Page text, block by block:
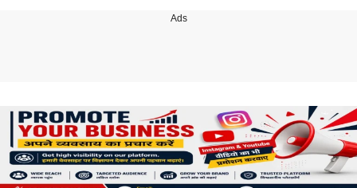
Ads